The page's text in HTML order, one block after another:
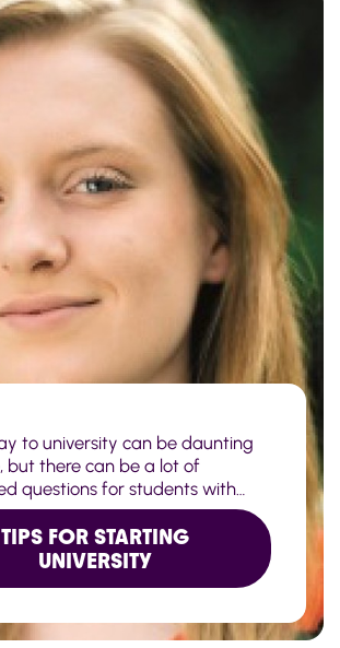
to university can be daunting
but there can be a lot of
questions for students with
Colitis. If you take a look at our
starting uni with IBD, you might
ease their mind as they plan
TIPS FOR STARTING
UNIVERSITY